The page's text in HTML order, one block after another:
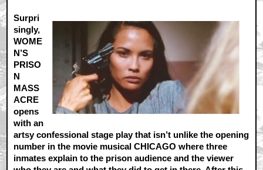
Surpri
singly,
WOME
N’S
PRISO
N
MASS
ACRE
opens
with an
artsy confessional stage play that isn’t unlike the opening
number in the movie musical CHICAGO where three
inmates explain to the prison audience and the viewer